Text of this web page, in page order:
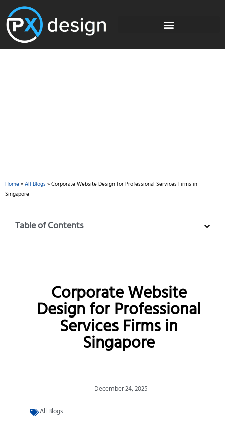
Home»All Blogs»Corporate Website Design for Professional Services Firms in
Singapore
Table of Contents
Corporate Website
Design for Professional
Services Firms in
Singapore
December 24, 2025
All Blogs